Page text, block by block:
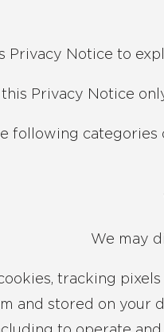
Privacy Notice to
this Privacy Notice
following
We may
tracking
and stored on your